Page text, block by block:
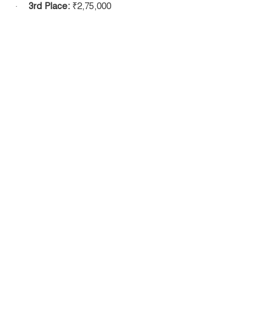
· 3rd Place: ₹2,75,000